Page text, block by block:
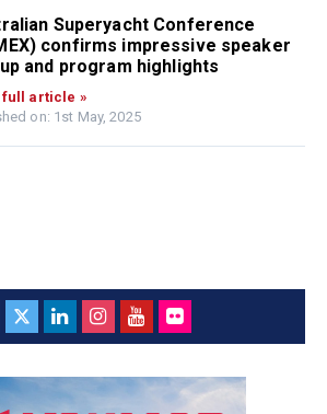
Superyacht Conference
confirms impressive speaker
and program highlights
full article »
on: 1st May, 2025